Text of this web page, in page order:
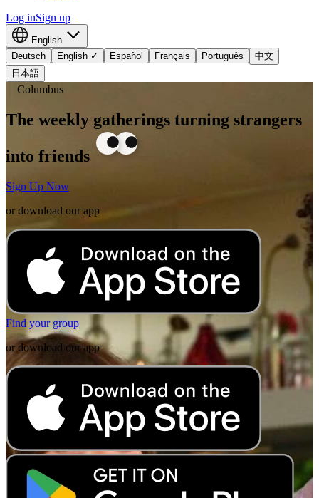
Log inSign up
English
Deutsch
English ✓ Español Français Português
中文
日本語
Columbus
The weekly gatherings turning strangers
into friends
Sign Up Now
or download our app
Find your group
or download our app